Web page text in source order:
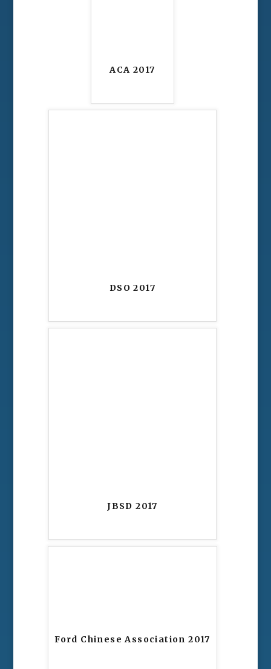
ACA 2017
DSO 2017
JBSD 2017
Ford Chinese Association 2017